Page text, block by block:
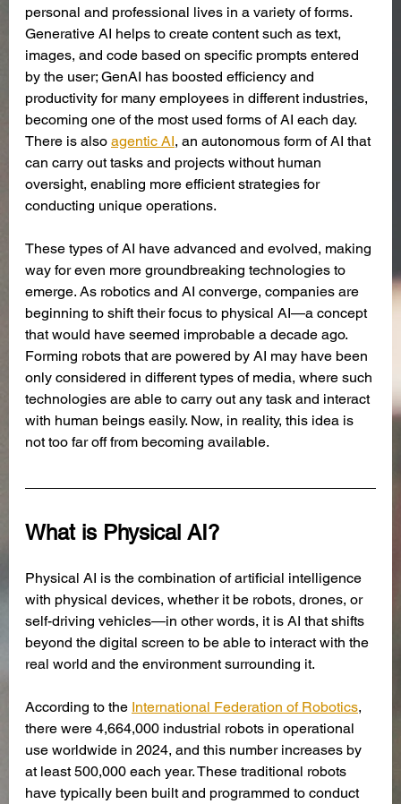
personal and professional lives in a variety of forms.
Generative AI helps to create content such as text,
images, and code based on specific prompts entered
by the user; GenAI has boosted efficiency and
productivity for many employees in different industries,
becoming one of the most used forms of AI each day.
There is also agentic AI, an autonomous form of AI that
can carry out tasks and projects without human
oversight, enabling more efficient strategies for
conducting unique operations.
These types of AI have advanced and evolved, making
way for even more groundbreaking technologies to
emerge. As robotics and AI converge, companies are
beginning to shift their focus to physical AI—a concept
that would have seemed improbable a decade ago.
Forming robots that are powered by AI may have been
only considered in different types of media, where such
technologies are able to carry out any task and interact
with human beings easily. Now, in reality, this idea is
not too far off from becoming available.
What is Physical AI?
Physical AI is the combination of artificial intelligence
with physical devices, whether it be robots, drones, or
self-driving vehicles—in other words, it is AI that shifts
beyond the digital screen to be able to interact with the
real world and the environment surrounding it.
According to the International Federation of Robotics,
there were 4,664,000 industrial robots in operational
use worldwide in 2024, and this number increases by
at least 500,000 each year. These traditional robots
have typically been built and programmed to conduct